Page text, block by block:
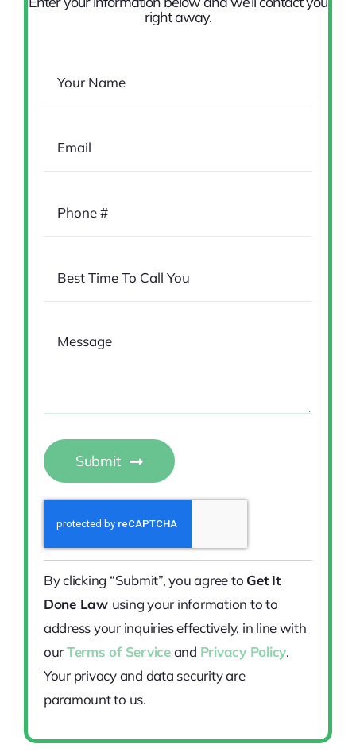
right away.
Submit
By clicking “Submit”, you agree to Get It
Done Law using your information to to
address your inquiries effectively, in line with
ourTerms of Serviceand Privacy Policy.
Your privacy and data security are
paramount to us.